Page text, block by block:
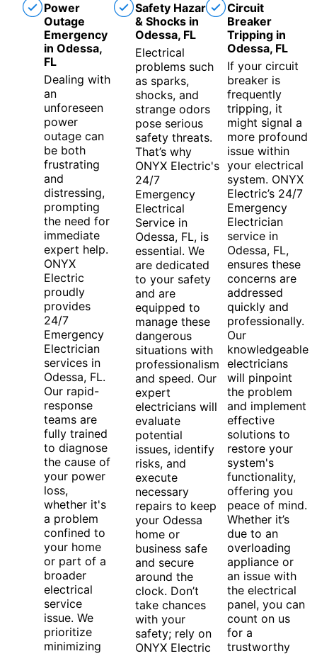
Power
Outage
Emergency
in Odessa,
FL
Dealing with
an
unforeseen
power
outage can
be both
frustrating
and
distressing,
prompting
the need for
immediate
expert help.
ONYX
Electric
proudly
provides
24/7
Emergency
Electrician
services in
Odessa, FL.
Our rapid-
response
teams are
fully trained
to diagnose
the cause of
your power
loss,
whether it's
a problem
confined to
your home
or part of a
broader
electrical
service
issue. We
prioritize
minimizing
Safety Hazards
& Shocks in
Odessa, FL
Electrical
problems such
as sparks,
shocks, and
strange odors
pose serious
safety threats.
That’s why
ONYX Electric's
24/7
Emergency
Electrical
Service in
Odessa, FL, is
essential. We
are dedicated
to your safety
and are
equipped to
manage these
dangerous
situations with
professionalism
and speed. Our
expert
electricians will
evaluate
potential
issues, identify
risks, and
execute
necessary
repairs to keep
your Odessa
home or
business safe
and secure
around the
clock. Don’t
take chances
with your
safety; rely on
ONYX Electric
Circuit
Breaker
Tripping in
Odessa, FL
If your circuit
breaker is
frequently
tripping, it
might signal a
more profound
issue within
your electrical
system. ONYX
Electric’s 24/7
Emergency
Electrician
service in
Odessa, FL,
ensures these
concerns are
addressed
quickly and
professionally.
Our
knowledgeable
electricians
will pinpoint
the problem
and implement
effective
solutions to
restore your
system's
functionality,
offering you
peace of mind.
Whether it’s
due to an
overloading
appliance or
an issue with
the electrical
panel, you can
count on us
for a
trustworthy